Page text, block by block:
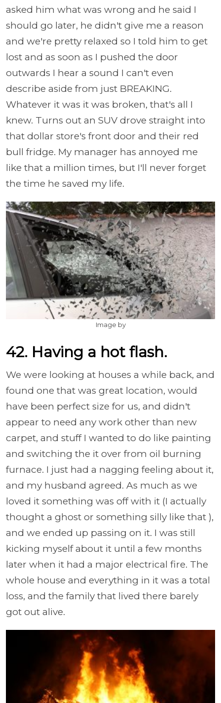
asked him what was wrong and he said I
should go later, he didn't give me a reason
and we're pretty relaxed so I told him to get
lost and as soon as I pushed the door
outwards I hear a sound I can't even
describe aside from just BREAKING.
Whatever it was it was broken, that's all I
knew. Turns out an SUV drove straight into
that dollar store's front door and their red
bull fridge. My manager has annoyed me
like that a million times, but I'll never forget
the time he saved my life.
Image by
42. Having a hot flash.
We were looking at houses a while back, and
found one that was great location, would
have been perfect size for us, and didn't
appear to need any work other than new
carpet, and stuff I wanted to do like painting
and switching the it over from oil burning
furnace. I just had a nagging feeling about it,
and my husband agreed. As much as we
loved it something was off with it (I actually
thought a ghost or something silly like that ),
and we ended up passing on it. I was still
kicking myself about it until a few months
later when it had a major electrical fire. The
whole house and everything in it was a total
loss, and the family that lived there barely
got out alive.